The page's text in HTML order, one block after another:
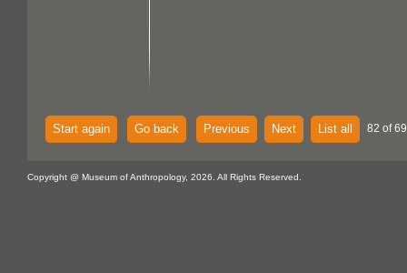
Start again Go back Previous Next List all 82 of
Copyright @ Museum of Anthropology, 2026. All Rights Reserved.